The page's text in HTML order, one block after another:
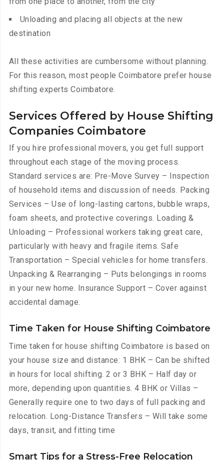
Unloading and placing all objects at the new
destination
All these activities are cumbersome without planning.
For this reason, most people Coimbatore prefer house
shifting experts Coimbatore.
Services Offered by House Shifting
Companies Coimbatore
If you hire professional movers, you get full support
throughout each stage of the moving process.
Standard services are: Pre-Move Survey – Inspection
of household items and discussion of needs. Packing
Services – Use of long-lasting cartons, bubble wraps,
foam sheets, and protective coverings. Loading &
Unloading – Professional workers taking great care,
particularly with heavy and fragile items. Safe
Transportation – Special vehicles for home transfers.
Unpacking & Rearranging – Puts belongings in rooms
in your new home. Insurance Support – Cover against
accidental damage.
Time Taken for House Shifting Coimbatore
Time taken for house shifting Coimbatore is based on
your house size and distance: 1 BHK – Can be shifted
in hours for local shifting. 2 or 3 BHK – Half day or
more, depending upon quantities. 4 BHK or Villas –
Generally require one to two days of full packing and
relocation. Long-Distance Transfers – Will take some
days, transit, and fitting time
Smart Tips for a Stress-Free Relocation